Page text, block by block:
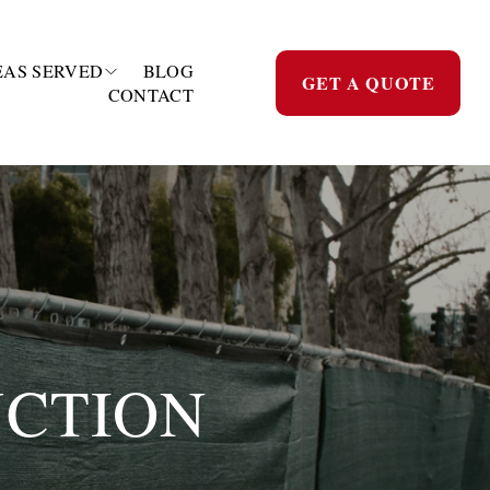
SERVED
BLOG
CONTACT
GET A QUOTE